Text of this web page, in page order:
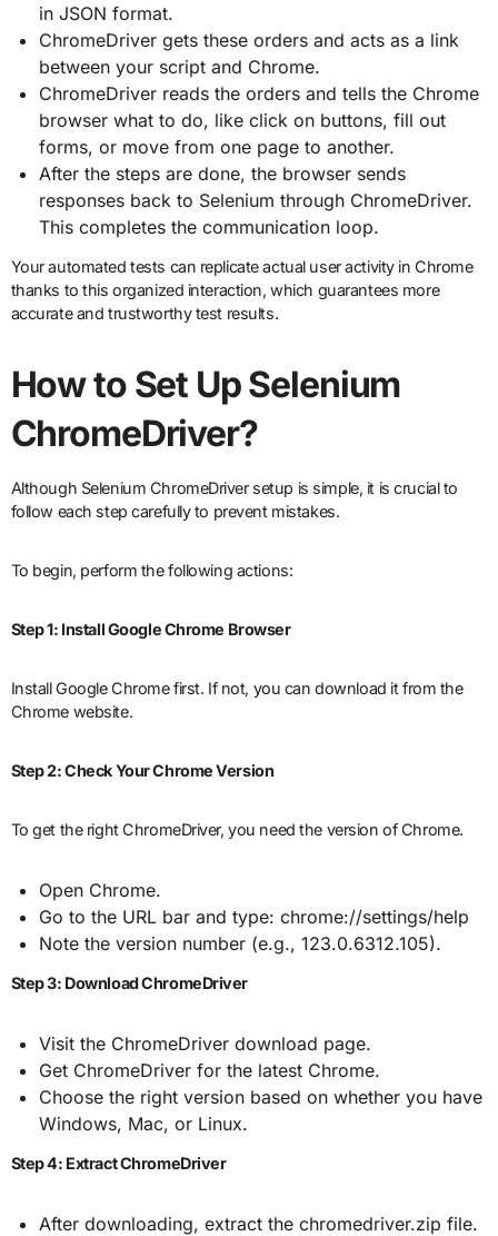
in JSON format.
ChromeDriver gets these orders and acts as a link
between your script and Chrome.
ChromeDriver reads the orders and tells the Chrome
browser what to do, like click on buttons, fill out
forms, or move from one page to another.
After the steps are done, the browser sends
responses back to Selenium through ChromeDriver.
This completes the communication loop.
Your automated tests can replicate actual user activity in Chrome
thanks to this organized interaction, which guarantees more
accurate and trustworthy test results.
How to Set Up Selenium
ChromeDriver?
Although Selenium ChromeDriver setup is simple, it is crucial to
follow each step carefully to prevent mistakes.
To begin, perform the following actions:
Step 1: Install Google Chrome Browser
Install Google Chrome first. If not, you can download it from the
Chrome website.
Step 2: Check Your Chrome Version
To get the right ChromeDriver, you need the version of Chrome.
Open Chrome.
Go to the URL bar and type: chrome://settings/help
Note the version number (e.g., 123.0.6312.105).
Step 3: Download ChromeDriver
Visit the ChromeDriver download page.
Get ChromeDriver for the latest Chrome.
Choose the right version based on whether you have
Windows, Mac, or Linux.
Step 4: Extract ChromeDriver
After downloading, extract the chromedriver.zip file.